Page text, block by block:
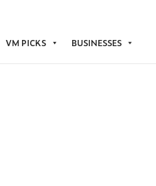
VM PICKS BUSINESSES